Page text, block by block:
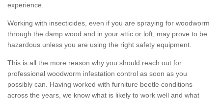
experience.
Working with insecticides, even if you are spraying for woodworm
through the damp wood and in your attic or loft, may prove to be
hazardous unless you are using the right safety equipment.
This is all the more reason why you should reach out for
professional woodworm infestation control as soon as you
possibly can. Having worked with furniture beetle conditions
across the years, we know what is likely to work well and what